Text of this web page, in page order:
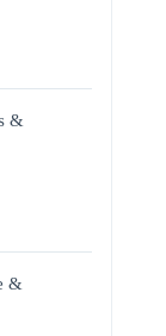
&
&